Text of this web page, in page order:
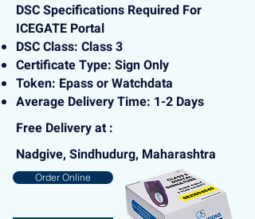
DSC Specifications Required For
ICEGATE Portal
DSC Class: Class 3
Certificate Type: Sign Only
Token: Epass or Watchdata
Average Delivery Time: 1-2 Days
Free Delivery at :
Nadgive, Sindhudurg, Maharashtra
Order Online